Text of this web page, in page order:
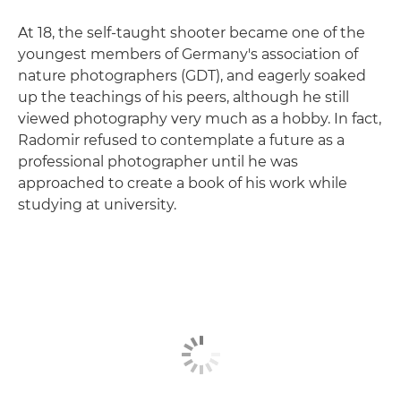
At 18, the self-taught shooter became one of the
youngest members of Germany's association of
nature photographers (GDT), and eagerly soaked
up the teachings of his peers, although he still
viewed photography very much as a hobby. In fact,
Radomir refused to contemplate a future as a
professional photographer until he was
approached to create a book of his work while
studying at university.